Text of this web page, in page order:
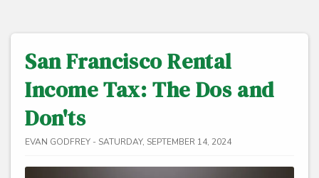
San Francisco Rental
Income Tax: The Dos and
Don'ts
EVAN GODFREY - SATURDAY, SEPTEMBER 14, 2024